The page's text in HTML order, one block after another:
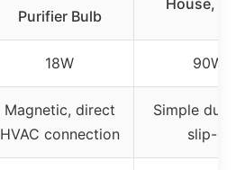
Purifier Bulb
18W 90W
Magnetic, direct
HVAC connection
Simple duct
slip-in